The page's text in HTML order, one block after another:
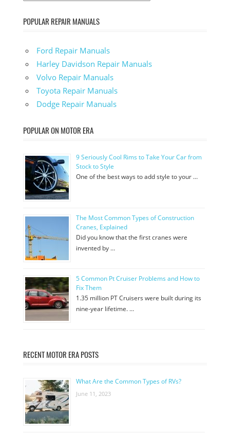
POPULAR REPAIR MANUALS
Ford Repair Manuals
Harley Davidson Repair Manuals
Volvo Repair Manuals
Toyota Repair Manuals
Dodge Repair Manuals
POPULAR ON MOTOR ERA
9 Seriously Cool Rims to Take Your Car from
Stock to Style
One of the best ways to add style to your …
The Most Common Types of Construction
Cranes, Explained
Did you know that the first cranes were
invented by …
5 Common Pt Cruiser Problems and How to
Fix Them
1.35 million PT Cruisers were built during its
nine-year lifetime. …
RECENT MOTOR ERA POSTS
What Are the Common Types of RVs?
June 11, 2023